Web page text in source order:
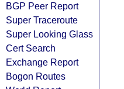
BGP Peer Report
Super Traceroute
Super Looking Glass
Cert Search
Exchange Report
Bogon Routes